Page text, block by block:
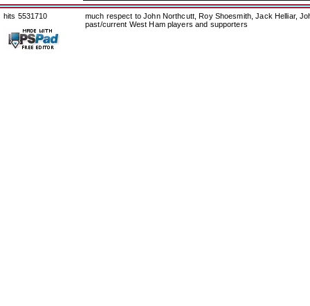
hits 5531710
much respect to John Northcutt, Roy Shoesmith, Jack Helliar,
past/current West Ham players and supporters